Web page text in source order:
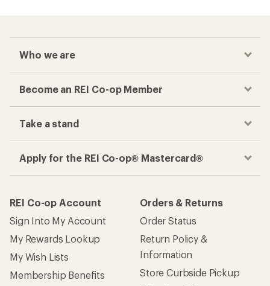
Who we are
Become an REI Co-op Member
Take a stand
Apply for the REI Co-op® Mastercard®
REI Co-op Account
Sign Into My Account
My Rewards Lookup
My Wish Lists
Membership Benefits
Orders & Returns
Order Status
Return Policy &
Information
Store Curbside Pickup